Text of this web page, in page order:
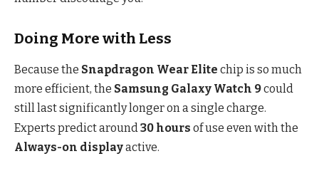
Doing More with Less
Because the Snapdragon Wear Elite chip is so much
more efficient, the Samsung Galaxy Watch 9could
still last significantly longer on a single charge.
Experts predict around 30 hours of use even with the
Always-on displayactive.